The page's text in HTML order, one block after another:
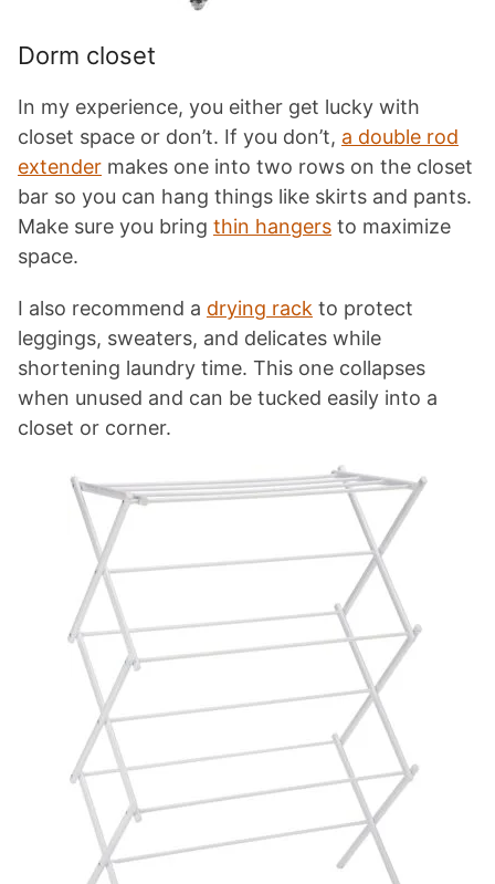
Dorm closet
In my experience, you either get lucky with
closet space or don’t. If you don’t, a double rod
extender makes one into two rows on the closet
bar so you can hang things like skirts and pants.
Make sure you bring thin hangers to maximize
space.
I also recommend a drying rack to protect
leggings, sweaters, and delicates while
shortening laundry time. This one collapses
when unused and can be tucked easily into a
closet or corner.